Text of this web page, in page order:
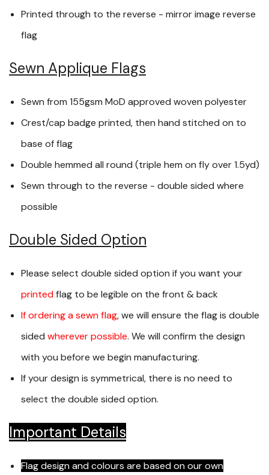
Printed through to the reverse - mirror image reverse
flag
Sewn Applique Flags
Sewn from 155gsm MoD approved woven polyester
Crest/cap badge printed, then hand stitched on to
base of flag
Double hemmed all round (triple hem on fly over 1.5yd)
Sewn through to the reverse - double sided where
possible
Double Sided Option
Please select double sided option if you want your
printedflag to be legible on the front & back
If ordering a sewn flag, we will ensure the flag is double
sided wherever possible. We will confirm the design
with you before we begin manufacturing.
If your design is symmetrical, there is no need to
select the double sided option.
Important Details
Flag design and colours are based on our own